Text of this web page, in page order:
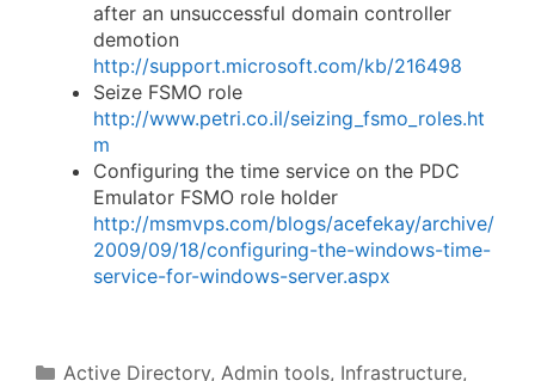
after an unsuccessful domain controller
demotion
http://support.microsoft.com/kb/216498
Seize FSMO role
http://www.petri.co.il/seizing_fsmo_roles.ht
m
Configuring the time service on the PDC
Emulator FSMO role holder
http://msmvps.com/blogs/acefekay/archive/
2009/09/18/configuring-the-windows-time-
service-for-windows-server.aspx
Categories
Active Directory, Admin tools, Infrastructure,